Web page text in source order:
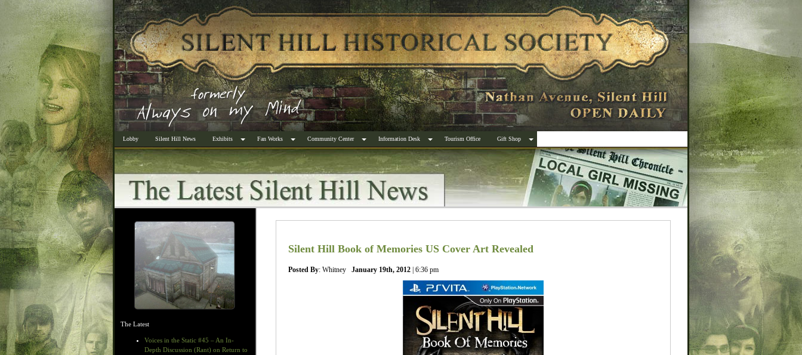
Lobby Silent Hill News Exhibits Fan Works Community Center Information Desk Tourism Office Gift Shop
The Latest
Voices in the Static #45 – An In-
Depth Discussion (Rant) on Return to
Silent Hill Book of Memories US Cover Art Revealed
Posted By: Whitney January 19th, 2012 | 6:36 pm